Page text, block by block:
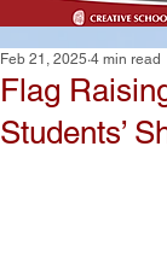
Flag
Students’
Feb 21, 2025 4 min read